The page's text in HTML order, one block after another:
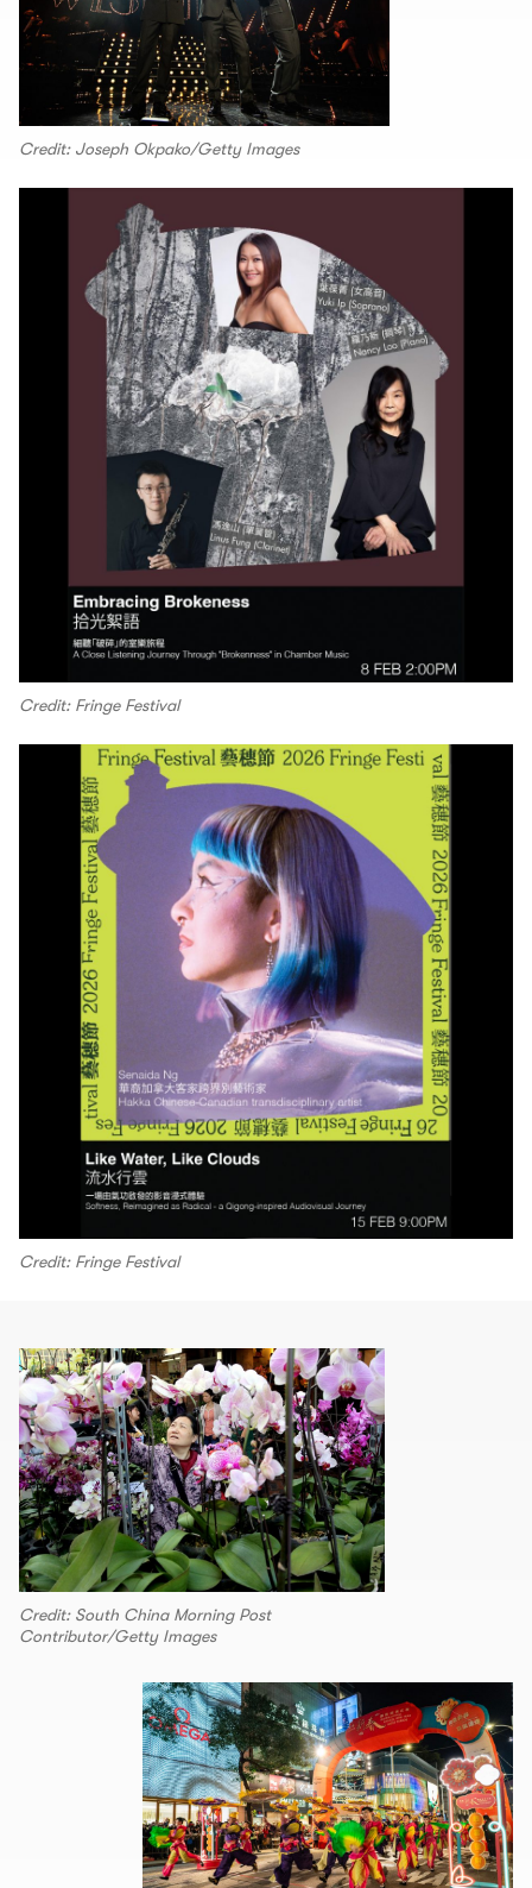
Credit: Joseph Okpako/Getty Images
Credit: Fringe Festival
Credit: Fringe Festival
Credit: South China Morning Post
Contributor/Getty Images